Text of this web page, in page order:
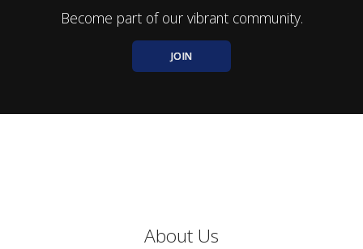
Become part of our vibrant community.
JOIN
About Us